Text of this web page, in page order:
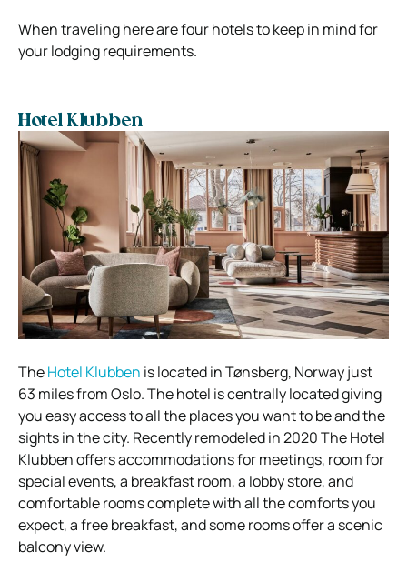
When traveling here are four hotels to keep in mind for
your lodging requirements.
Hotel Klubben
TheHotel Klubben is located in Tønsberg, Norway just
63 miles from Oslo. The hotel is centrally located giving
you easy access to all the places you want to be and the
sights in the city. Recently remodeled in 2020 The Hotel
Klubben offers accommodations for meetings, room for
special events, a breakfast room, a lobby store, and
comfortable rooms complete with all the comforts you
expect, a free breakfast, and some rooms offer a scenic
balcony view.